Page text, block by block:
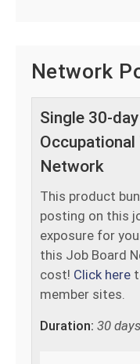
Network
Single 30-
Network
This product
posting on this
exposure for
this Job Board
cost! Click here
member sites.
Duration: 30 days